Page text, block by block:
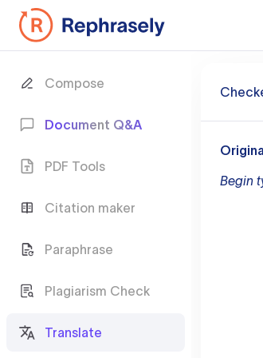
Compose
Document Q&A
PDF Tools
Citation maker
Paraphrase
Plagiarism Check
Translate
Begin